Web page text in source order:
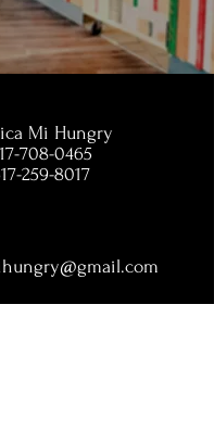
Mi Hungry
708-0465
259-8017